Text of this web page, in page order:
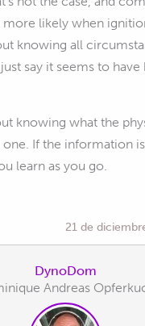
likely when
knowing all
say it seems to
knowing what the
one. If the information
learn as you go.
21 de
DynoDom
Andreas